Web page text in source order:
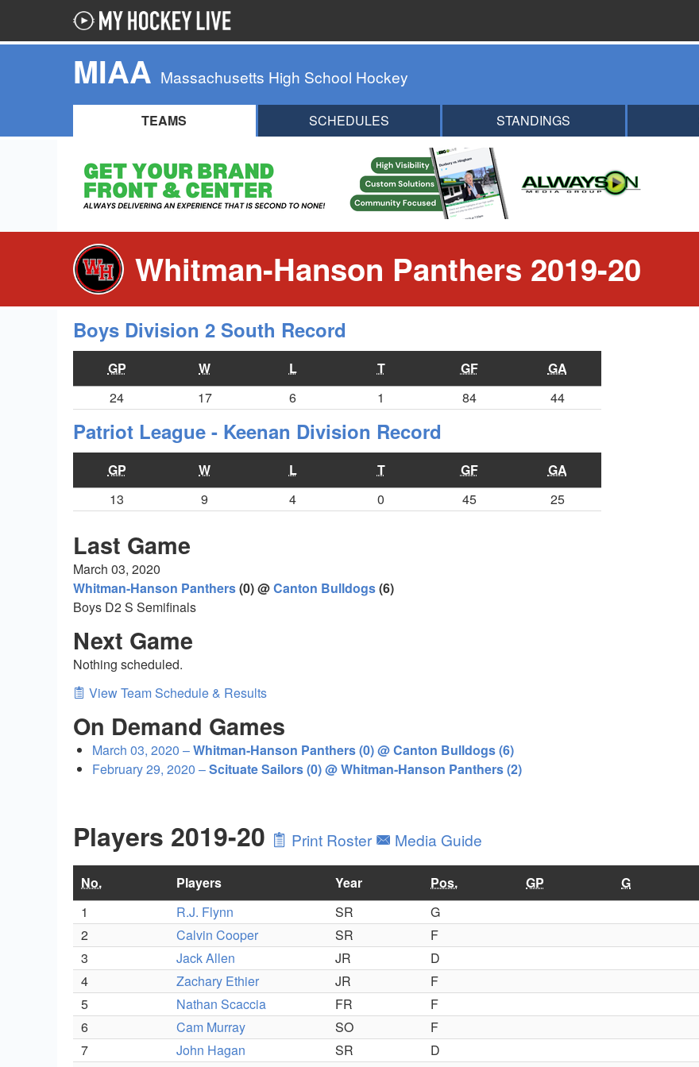
MIAA Massachusetts High School Hockey
TEAMS SCHEDULES STANDINGS
Whitman-Hanson Panthers 2019-20
Boys Division 2 South Record
GP W L T GF
GA
24
17 6 1 84 44
Patriot League - Keenan Division Record
GP W L T GF
GA
13
9 4 0 45 25
Last Game
March 03, 2020
Whitman-Hanson Panthers(0) @Canton Bulldogs(6)
Boys D2 S Semifinals
Next Game
Nothing scheduled.
View Team Schedule & Results
On Demand Games
March 03, 2020 –Whitman-Hanson Panthers (0) @ Canton Bulldogs (6)
February 29, 2020 –Scituate Sailors (0) @ Whitman-Hanson Panthers (2)
Players 2019-20 Print Roster Media Guide
No. Players Year Pos. GP G
1
R.J. Flynn SR
G
2
Calvin Cooper SR
F
3
Jack Allen JR
D
4
Zachary Ethier JR
F
5
Nathan Scaccia FR
F
6
Cam Murray SO
F
7
John Hagan SR
D